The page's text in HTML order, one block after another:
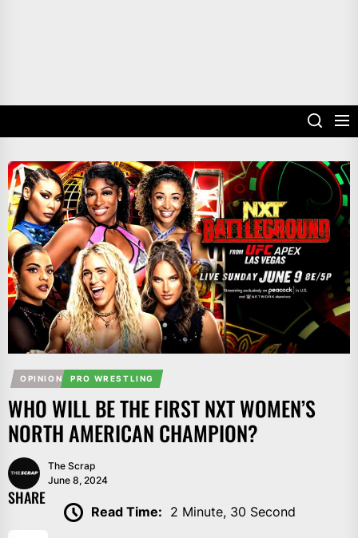
OPINION PRO WRESTLING
WHO WILL BE THE FIRST NXT WOMEN’S
NORTH AMERICAN CHAMPION?
The Scrap
June 8, 2024
SHARE
Read Time: 2 Minute, 30 Second